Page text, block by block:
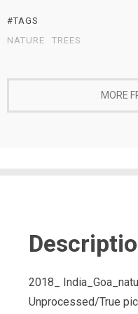
#TAGS
NATURE
TREES
MORE
2018_
Unprocessed/True